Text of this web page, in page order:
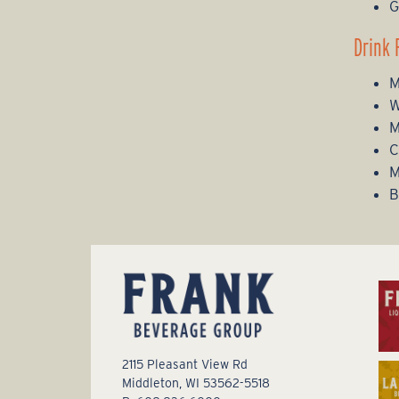
Drink
2115 Pleasant View Rd
Middleton, WI 53562-5518